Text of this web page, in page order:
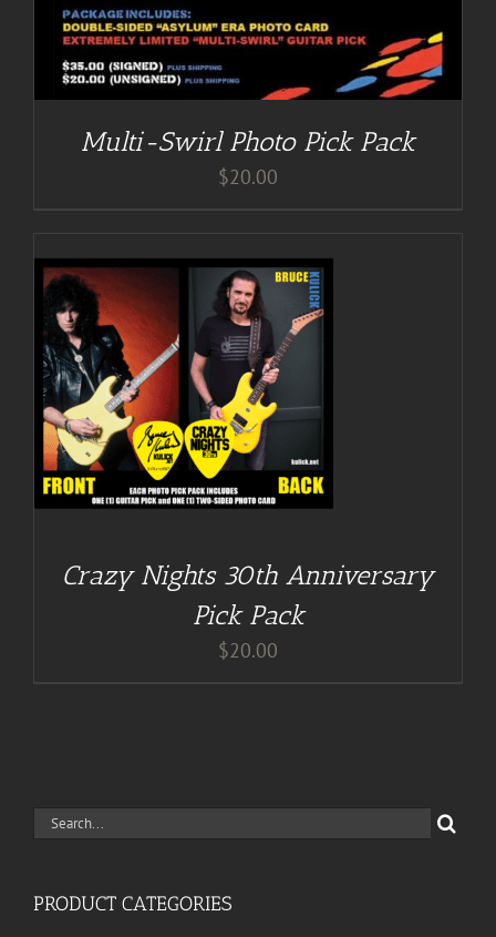
Multi-Swirl Photo Pick Pack
$20.00
Crazy Nights 30th Anniversary
Pick Pack
$20.00
Search
PRODUCT CATEGORIES